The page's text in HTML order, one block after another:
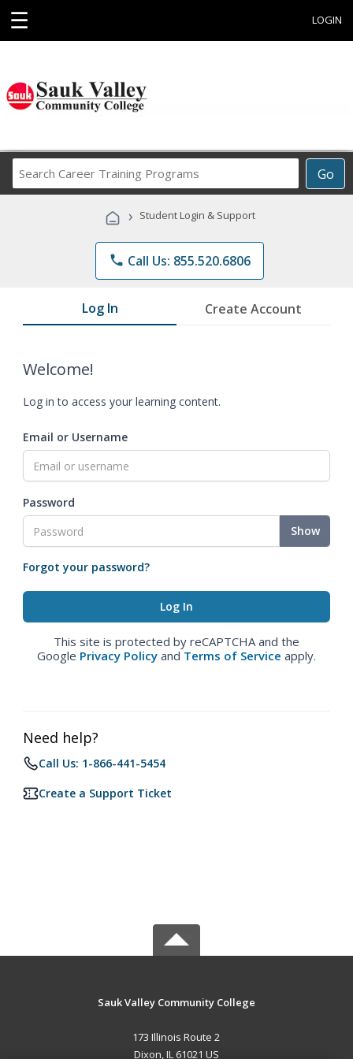
☰ LOGIN
Go
Career
Programs
› Student Login & Support
phone Call Us: 855.520.6806
Log In Create Account
Welcome!
Log in to access your learning content.
Email or Username
Password
Show
Forgot your password?
This site is protected by reCAPTCHA and the
Google Privacy Policy and Terms of Service apply.
Need help?
Call Us: 1-866-441-5454
Create a Support Ticket
Sauk Valley Community College
173 Illinois Route 2
Dixon, IL 61021 US